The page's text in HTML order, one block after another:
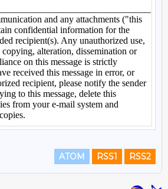
ATOM RSS1 RSS2